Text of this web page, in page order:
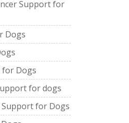
Support for
Dogs
for Dogs
for dogs
for Dogs